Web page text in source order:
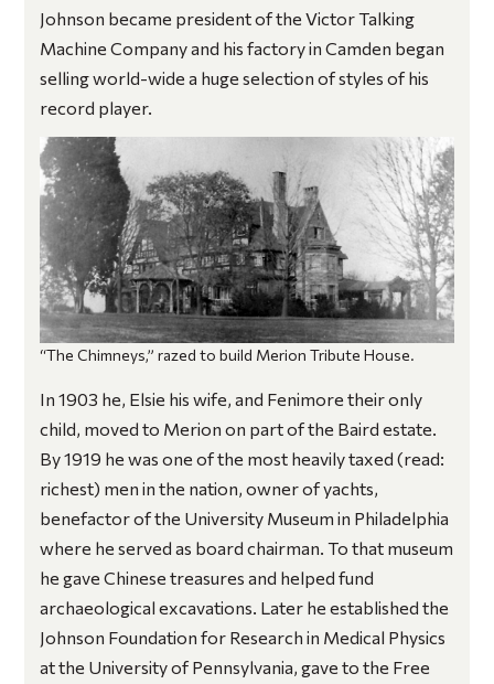
Johnson became president of the Victor Talking
Machine Company and his factory in Camden began
selling world-wide a huge selection of styles of his
record player.
“The Chimneys,” razed to build Merion Tribute House.
In 1903 he, Elsie his wife, and Fenimore their only
child, moved to Merion on part of the Baird estate.
By 1919 he was one of the most heavily taxed (read:
richest) men in the nation, owner of yachts,
benefactor of the University Museum in Philadelphia
where he served as board chairman. To that museum
he gave Chinese treasures and helped fund
archaeological excavations. Later he established the
Johnson Foundation for Research in Medical Physics
at the University of Pennsylvania, gave to the Free